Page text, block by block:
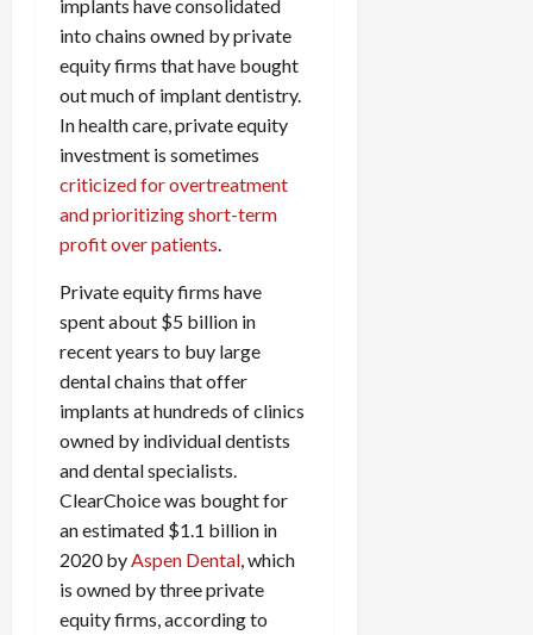
implants have consolidated
into chains owned by private
equity firms that have bought
out much of implant dentistry.
In health care, private equity
investment is sometimes
criticized for overtreatment
and prioritizing short-term
profit over patients.
Private equity firms have
spent about $5 billion in
recent years to buy large
dental chains that offer
implants at hundreds of clinics
owned by individual dentists
and dental specialists.
ClearChoice was bought for
an estimated $1.1 billion in
2020 byAspen Dental, which
is owned by three private
equity firms, according to